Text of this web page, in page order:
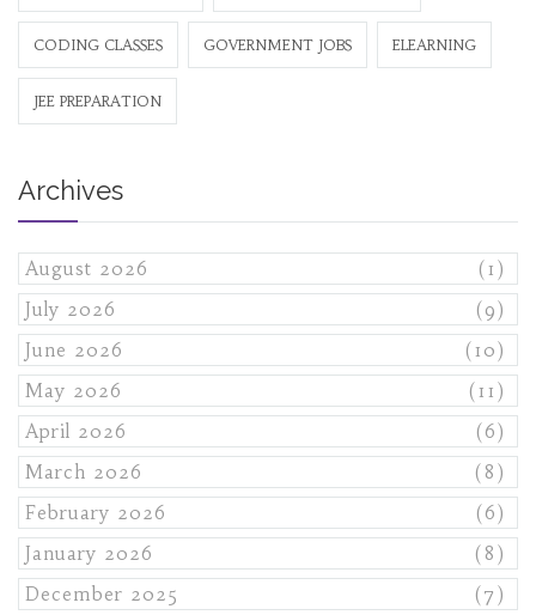
CODING CLASSES GOVERNMENT JOBS ELEARNING
JEE PREPARATION
Archives
August 2026
(1)
July 2026
(9)
June 2026
(10)
May 2026
(11)
April 2026
(6)
March 2026
(8)
February 2026
(6)
January 2026
(8)
December 2025
(7)